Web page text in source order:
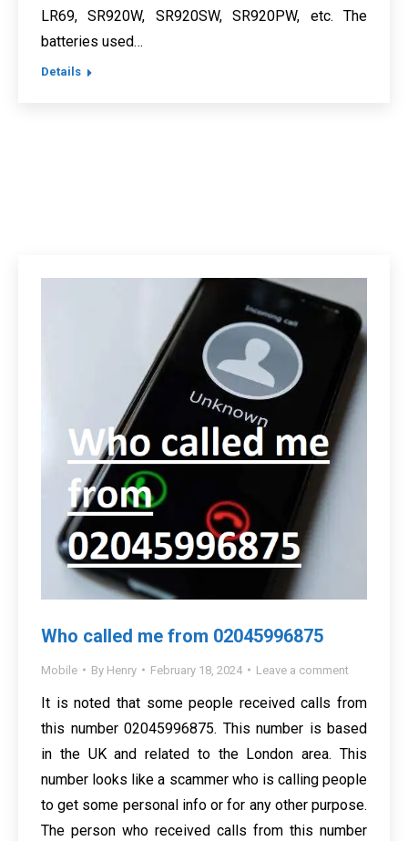
LR69, SR920W, SR920SW, SR920PW, etc. The
batteries used…
Details
Who called me from 02045996875
Mobile By Henry February 18, 2024 Leave a comment
It is noted that some people received calls from
this number 02045996875. This number is based
in the UK and related to the London area. This
number looks like a scammer who is calling people
to get some personal info or for any other purpose.
The person who received calls from this number